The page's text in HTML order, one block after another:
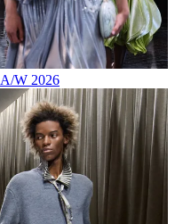
W 2026